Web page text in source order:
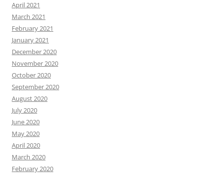
April 2021
March 2021
February 2021
January 2021
December 2020
November 2020
October 2020
September 2020
August 2020
July 2020
June 2020
May 2020
April 2020
March 2020
February 2020